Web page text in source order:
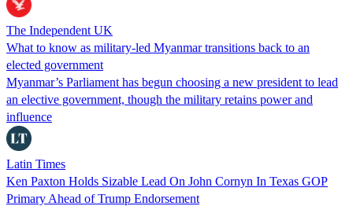
The Independent UK
What to know as military-led Myanmar transitions back to an
elected government
Myanmar’s Parliament has begun choosing a new president to lead
an elective government, though the military retains power and
influence
Latin Times
Ken Paxton Holds Sizable Lead On John Cornyn In Texas GOP
Primary Ahead of Trump Endorsement